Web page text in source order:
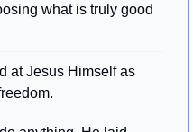
what is truly good
at Jesus Himself as